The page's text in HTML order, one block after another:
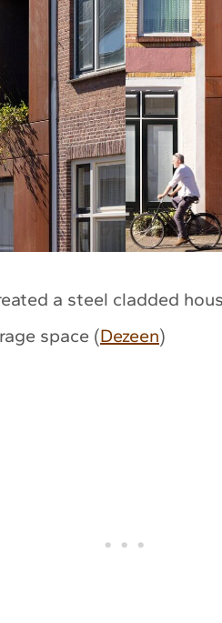
a steel cladded
space (Dezeen)